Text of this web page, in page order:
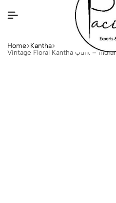
Home Kantha
Vintage Floral Kantha Quilt –